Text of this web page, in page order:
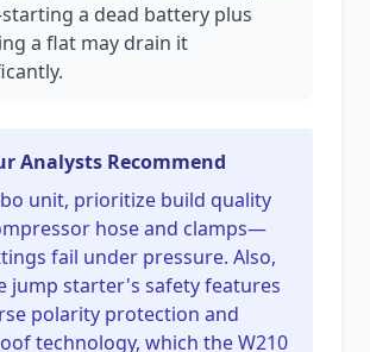
a dead battery plus
a flat may drain it
Analysts Recommend
unit, prioritize build quality
hose and clamps—
fail under pressure. Also,
jump starter's safety features
polarity protection and
technology, which the W210